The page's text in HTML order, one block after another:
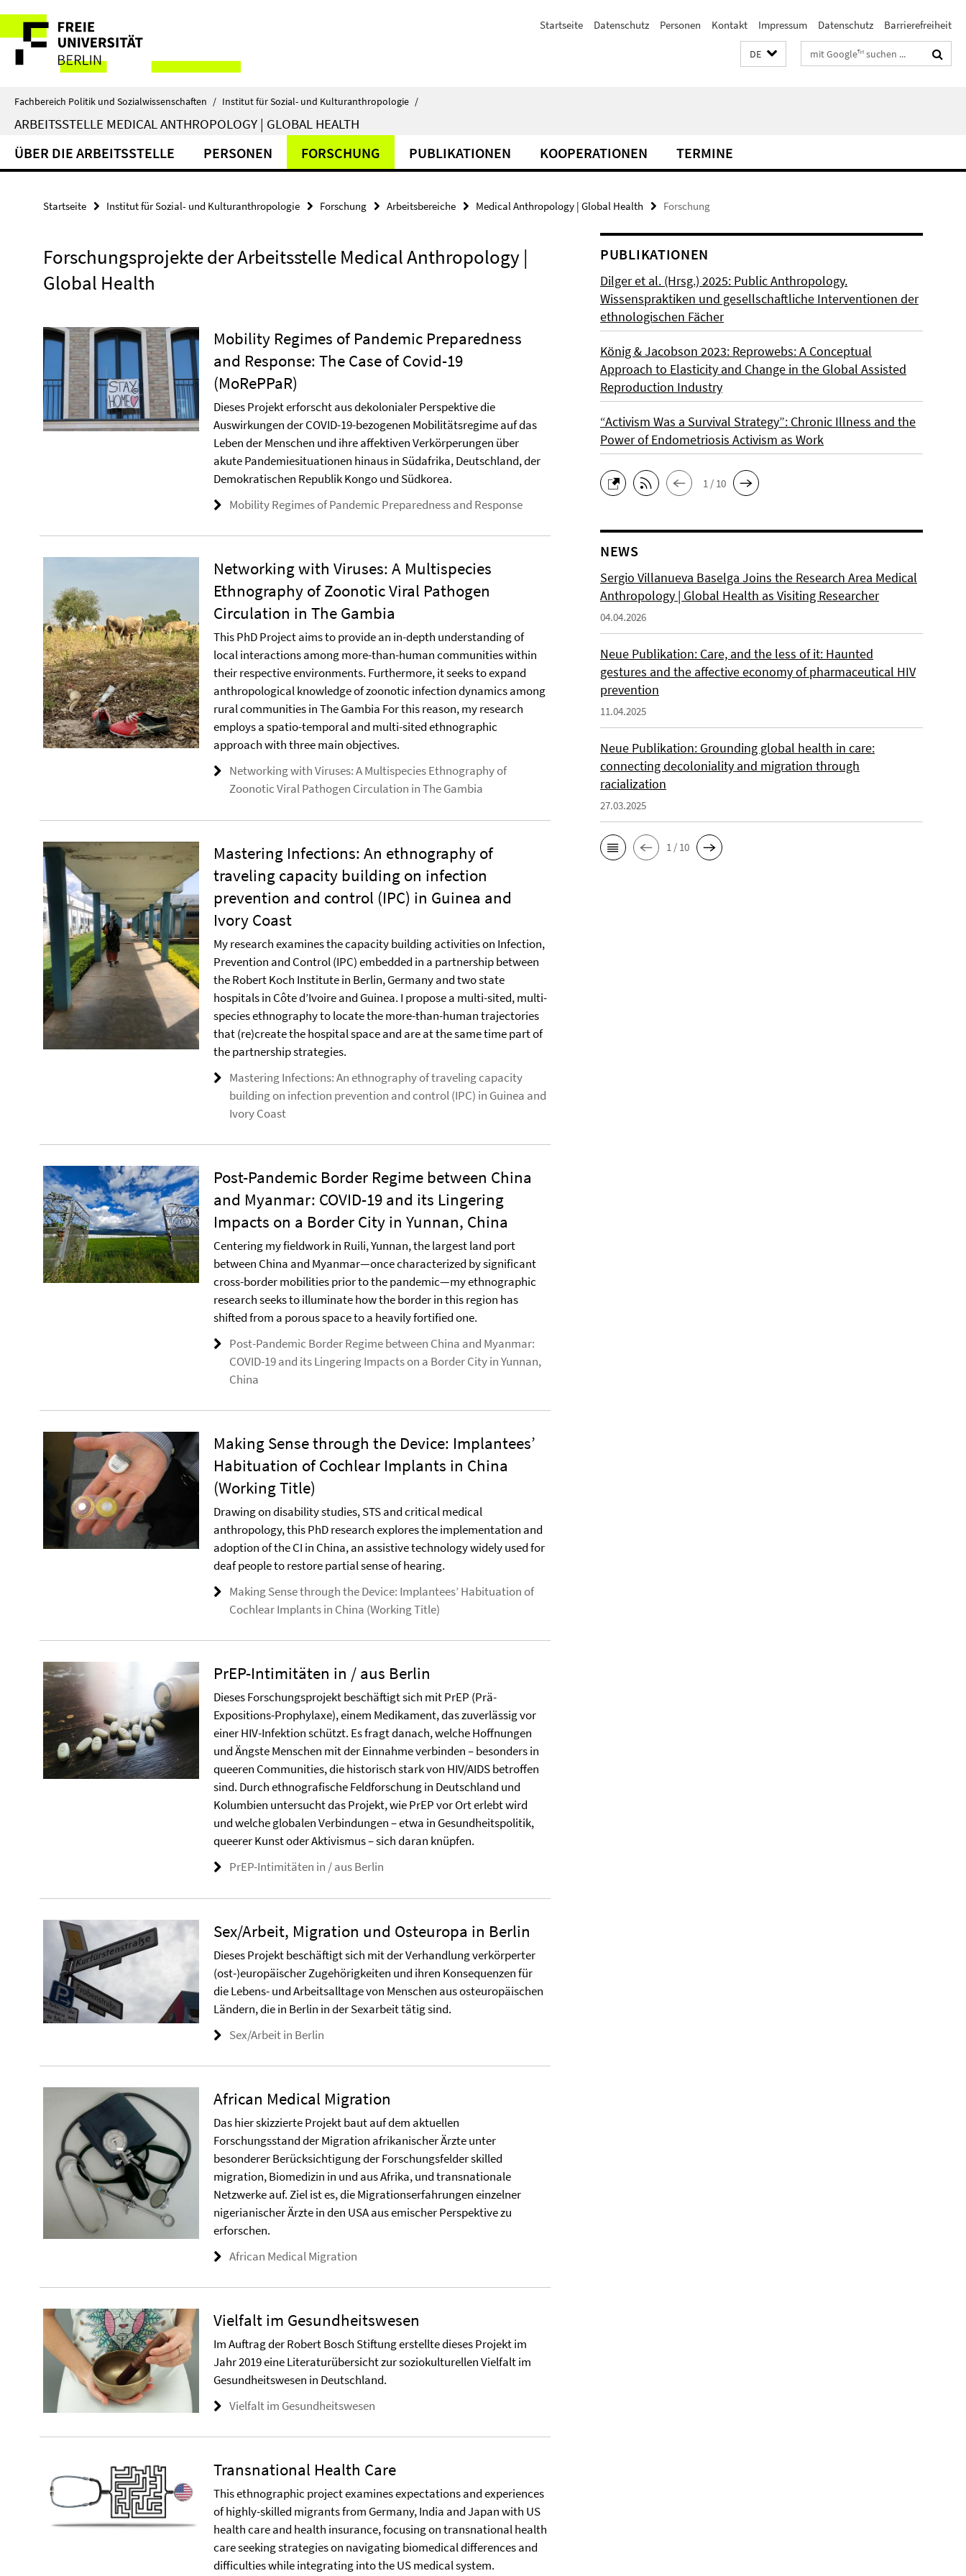
direkt
Inhalt
Service-
Navigation
Startseite Datenschutz Personen Kontakt Impressum Datenschutz Barrierefreiheit
DE Suchbegriffe
Fachbereich Politik und Sozialwissenschaften / Institut für Sozial- und Kulturanthropologie /
ARBEITSSTELLE MEDICAL ANTHROPOLOGY | GLOBAL HEALTH
ÜBER DIE ARBEITSSTELLE PERSONEN FORSCHUNG PUBLIKATIONEN KOOPERATIONEN TERMINE
Startseite Institut für Sozial- und Kulturanthropologie Forschung Arbeitsbereiche Medical Anthropology | Global Health Forschung
Forschungsprojekte der Arbeitsstelle Medical Anthropology |
Global Health
Mobility Regimes of Pandemic Preparedness
and Response: The Case of Covid-19
(MoRePPaR)
Dieses Projekt erforscht aus dekolonialer Perspektive die
Auswirkungen der COVID-19-bezogenen Mobilitätsregime auf das
Leben der Menschen und ihre affektiven Verkörperungen über
akute Pandemiesituationen hinaus in Südafrika, Deutschland, der
Demokratischen Republik Kongo und Südkorea.
Mobility Regimes of Pandemic Preparedness and Response
Networking with Viruses: A Multispecies
Ethnography of Zoonotic Viral Pathogen
Circulation in The Gambia
This PhD Project aims to provide an in-depth understanding of
local interactions among more-than-human communities within
their respective environments. Furthermore, it seeks to expand
anthropological knowledge of zoonotic infection dynamics among
rural communities in The Gambia For this reason, my research
employs a spatio-temporal and multi-sited ethnographic
approach with three main objectives.
Networking with Viruses: A Multispecies Ethnography of
Zoonotic Viral Pathogen Circulation in The Gambia
Mastering Infections: An ethnography of
traveling capacity building on infection
prevention and control (IPC) in Guinea and
Ivory Coast
My research examines the capacity building activities on Infection,
Prevention and Control (IPC) embedded in a partnership between
the Robert Koch Institute in Berlin, Germany and two state
hospitals in Côte d’Ivoire and Guinea. I propose a multi-sited, multi-
species ethnography to locate the more-than-human trajectories
that (re)create the hospital space and are at the same time part of
the partnership strategies.
Mastering Infections: An ethnography of traveling capacity
building on infection prevention and control (IPC) in Guinea and
Ivory Coast
Post-Pandemic Border Regime between China
and Myanmar: COVID-19 and its Lingering
Impacts on a Border City in Yunnan, China
Centering my fieldwork in Ruili, Yunnan, the largest land port
between China and Myanmar—once characterized by significant
cross-border mobilities prior to the pandemic—my ethnographic
research seeks to illuminate how the border in this region has
shifted from a porous space to a heavily fortified one.
Post-Pandemic Border Regime between China and Myanmar:
COVID-19 and its Lingering Impacts on a Border City in Yunnan,
China
Making Sense through the Device: Implantees’
Habituation of Cochlear Implants in China
(Working Title)
Drawing on disability studies, STS and critical medical
anthropology, this PhD research explores the implementation and
adoption of the CI in China, an assistive technology widely used for
deaf people to restore partial sense of hearing.
Making Sense through the Device: Implantees’ Habituation of
Cochlear Implants in China (Working Title)
PrEP-Intimitäten in / aus Berlin
Dieses Forschungsprojekt beschäftigt sich mit PrEP (Prä-
Expositions-Prophylaxe), einem Medikament, das zuverlässig vor
einer HIV-Infektion schützt. Es fragt danach, welche Hoffnungen
und Ängste Menschen mit der Einnahme verbinden – besonders in
queeren Communities, die historisch stark von HIV/AIDS betroffen
sind. Durch ethnografische Feldforschung in Deutschland und
Kolumbien untersucht das Projekt, wie PrEP vor Ort erlebt wird
und welche globalen Verbindungen – etwa in Gesundheitspolitik,
queerer Kunst oder Aktivismus – sich daran knüpfen.
PrEP-Intimitäten in / aus Berlin
Sex/Arbeit, Migration und Osteuropa in Berlin
Dieses Projekt beschäftigt sich mit der Verhandlung verkörperter
(ost-)europäischer Zugehörigkeiten und ihren Konsequenzen für
die Lebens- und Arbeitsalltage von Menschen aus osteuropäischen
Ländern, die in Berlin in der Sexarbeit tätig sind.
Sex/Arbeit in Berlin
African Medical Migration
Das hier skizzierte Projekt baut auf dem aktuellen
Forschungsstand der Migration afrikanischer Ärzte unter
besonderer Berücksichtigung der Forschungsfelder skilled
migration, Biomedizin in und aus Afrika, und transnationale
Netzwerke auf. Ziel ist es, die Migrationserfahrungen einzelner
nigerianischer Ärzte in den USA aus emischer Perspektive zu
erforschen.
African Medical Migration
Vielfalt im Gesundheitswesen
Im Auftrag der Robert Bosch Stiftung erstellte dieses Projekt im
Jahr 2019 eine Literaturübersicht zur soziokulturellen Vielfalt im
Gesundheitswesen in Deutschland.
Vielfalt im Gesundheitswesen
Transnational Health Care
This ethnographic project examines expectations and experiences
of highly-skilled migrants from Germany, India and Japan with US
health care and health insurance, focusing on transnational health
care seeking strategies on navigating biomedical differences and
difficulties while integrating into the US medical system.
PUBLIKATIONEN
Dilger et al. (Hrsg.) 2025: Public Anthropology.
Wissenspraktiken und gesellschaftliche Interventionen der
ethnologischen Fächer
König & Jacobson 2023: Reprowebs: A Conceptual
Approach to Elasticity and Change in the Global Assisted
Reproduction Industry
“Activism Was a Survival Strategy”: Chronic Illness and the
Power of Endometriosis Activism as Work
1 / 10
NEWS
Sergio Villanueva Baselga Joins the Research Area Medical
Anthropology | Global Health as Visiting Researcher
04.04.2026
Neue Publikation: Care, and the less of it: Haunted
gestures and the affective economy of pharmaceutical HIV
prevention
11.04.2025
Neue Publikation: Grounding global health in care:
connecting decoloniality and migration through
racialization
27.03.2025
1 / 10